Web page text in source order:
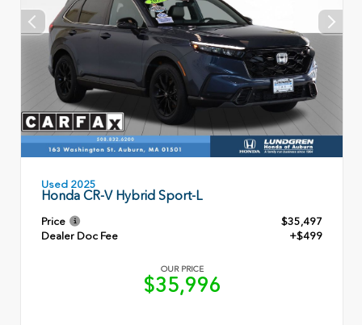
Used 2025
Honda CR-V Hybrid Sport-L
Price
$35,497
Dealer Doc Fee
+$499
OUR PRICE
$35,996